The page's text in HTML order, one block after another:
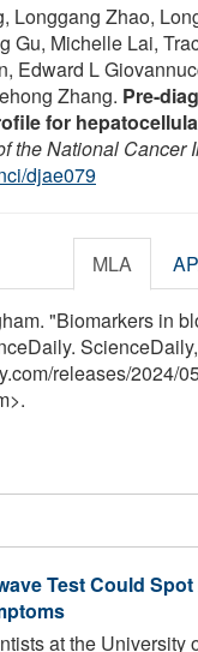
Longgang Zhao,
Gu, Michelle Lai,
Edward L
Zhang. Pre-
for
the National Cancer
djae079
MLA
"Biomarkers in
/releases/2024/
Test Could Spot
at the University